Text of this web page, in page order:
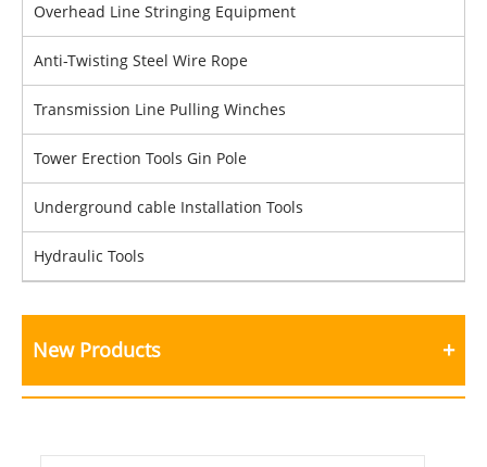
Overhead Line Stringing Equipment
Anti-Twisting Steel Wire Rope
Transmission Line Pulling Winches
Tower Erection Tools Gin Pole
Underground cable Installation Tools
Hydraulic Tools
New Products